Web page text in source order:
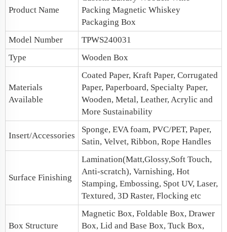
Product Name
Packing Magnetic Whiskey
Packaging Box
Model Number
TPWS240031
Type
Wooden Box
Materials
Available
Coated Paper, Kraft Paper, Corrugated
Paper, Paperboard, Specialty Paper,
Wooden, Metal, Leather, Acrylic and
More Sustainability
Insert/Accessories
Sponge, EVA foam, PVC/PET, Paper,
Satin, Velvet, Ribbon, Rope Handles
Surface Finishing
Lamination(Matt,Glossy,Soft Touch,
Anti-scratch), Varnishing, Hot
Stamping, Embossing, Spot UV, Laser,
Textured, 3D Raster, Flocking etc
Box Structure
Magnetic Box, Foldable Box, Drawer
Box, Lid and Base Box, Tuck Box,